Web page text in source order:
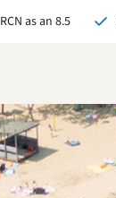
as an 8.5